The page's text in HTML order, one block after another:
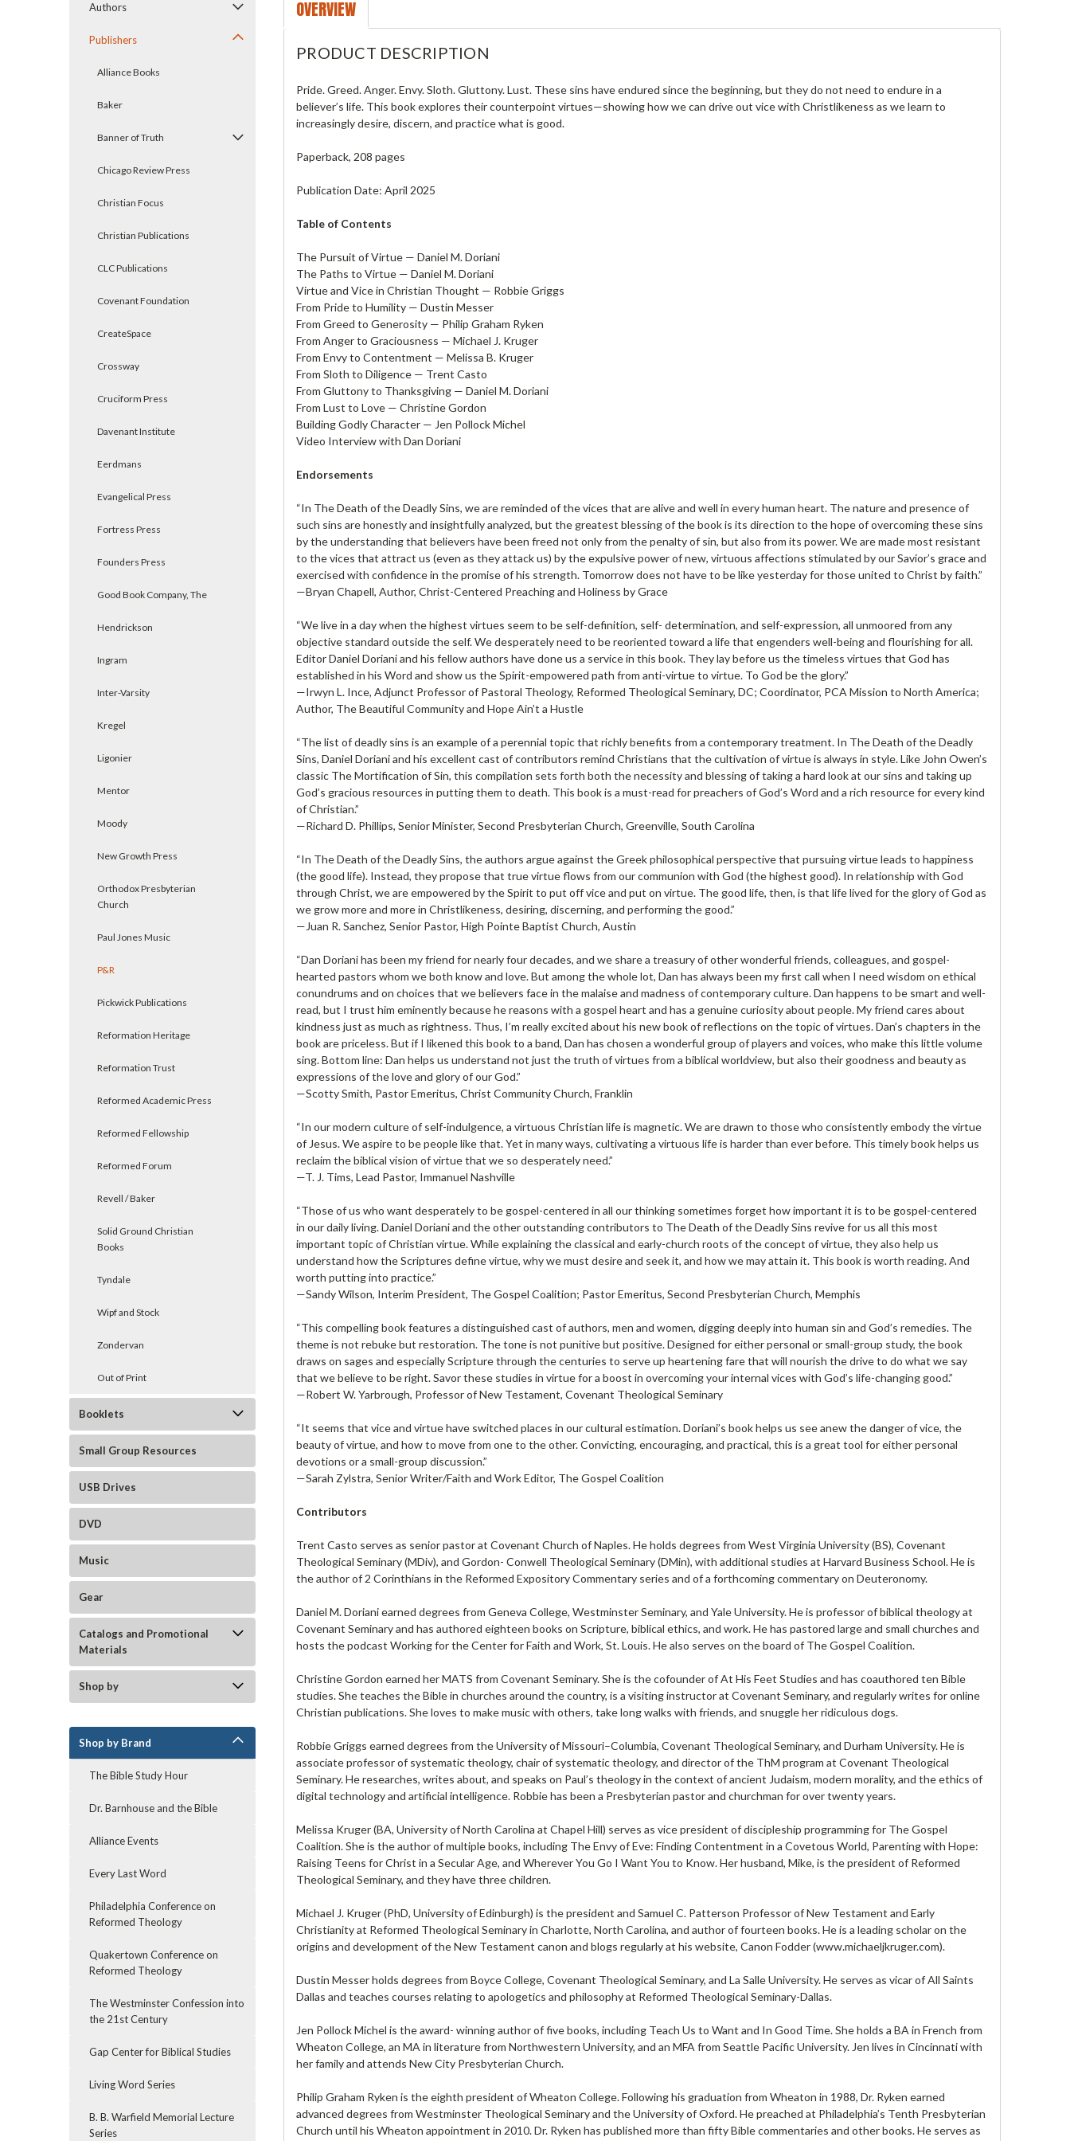
Authors
Publishers
Alliance Books
Baker
Banner of Truth
Chicago Review Press
Christian Focus
Christian Publications
CLC Publications
Covenant Foundation
CreateSpace
Crossway
Cruciform Press
Davenant Institute
Eerdmans
Evangelical Press
Fortress Press
Founders Press
Good Book Company, The
Hendrickson
Ingram
Inter-Varsity
Kregel
Ligonier
Mentor
Moody
New Growth Press
Orthodox Presbyterian
Church
Paul Jones Music
P&R
Pickwick Publications
Reformation Heritage
Reformation Trust
Reformed Academic Press
Reformed Fellowship
Reformed Forum
Revell / Baker
Solid Ground Christian
Books
Tyndale
Wipf and Stock
Zondervan
Out of Print
Booklets
Small Group Resources
USB Drives
DVD
Music
Gear
Catalogs and Promotional
Materials
Shop by
Shop by Brand
The Bible Study Hour
Dr. Barnhouse and the Bible
Alliance Events
Every Last Word
Philadelphia Conference on
Reformed Theology
Quakertown Conference on
Reformed Theology
The Westminster Confession into
the 21st Century
Gap Center for Biblical Studies
Living Word Series
B. B. Warfield Memorial Lecture
Series
OVERVIEW
PRODUCT DESCRIPTION
Pride. Greed. Anger. Envy. Sloth. Gluttony. Lust. These sins have endured since the beginning, but they do not need to endure in a
believer’s life. This book explores their counterpoint virtues—showing how we can drive out vice with Christlikeness as we learn to
increasingly desire, discern, and practice what is good.
Paperback, 208 pages
Publication Date: April 2025
Table of Contents
The Pursuit of Virtue — Daniel M. Doriani
The Paths to Virtue — Daniel M. Doriani
Virtue and Vice in Christian Thought — Robbie Griggs
From Pride to Humility — Dustin Messer
From Greed to Generosity — Philip Graham Ryken
From Anger to Graciousness — Michael J. Kruger
From Envy to Contentment — Melissa B. Kruger
From Sloth to Diligence — Trent Casto
From Gluttony to Thanksgiving — Daniel M. Doriani
From Lust to Love — Christine Gordon
Building Godly Character — Jen Pollock Michel
Video Interview with Dan Doriani
Endorsements
“In The Death of the Deadly Sins, we are reminded of the vices that are alive and well in every human heart. The nature and presence of
such sins are honestly and insightfully analyzed, but the greatest blessing of the book is its direction to the hope of overcoming these sins
by the understanding that believers have been freed not only from the penalty of sin, but also from its power. We are made most resistant
to the vices that attract us (even as they attack us) by the expulsive power of new, virtuous affections stimulated by our Savior’s grace and
exercised with confidence in the promise of his strength. Tomorrow does not have to be like yesterday for those united to Christ by faith.”
—Bryan Chapell, Author, Christ-Centered Preaching and Holiness by Grace
“We live in a day when the highest virtues seem to be self-definition, self- determination, and self-expression, all unmoored from any
objective standard outside the self. We desperately need to be reoriented toward a life that engenders well-being and flourishing for all.
Editor Daniel Doriani and his fellow authors have done us a service in this book. They lay before us the timeless virtues that God has
established in his Word and show us the Spirit-empowered path from anti-virtue to virtue. To God be the glory.”
—Irwyn L. Ince, Adjunct Professor of Pastoral Theology, Reformed Theological Seminary, DC; Coordinator, PCA Mission to North America;
Author, The Beautiful Community and Hope Ain’t a Hustle
“The list of deadly sins is an example of a perennial topic that richly benefits from a contemporary treatment. In The Death of the Deadly
Sins, Daniel Doriani and his excellent cast of contributors remind Christians that the cultivation of virtue is always in style. Like John Owen’s
classic The Mortification of Sin, this compilation sets forth both the necessity and blessing of taking a hard look at our sins and taking up
God’s gracious resources in putting them to death. This book is a must-read for preachers of God’s Word and a rich resource for every kind
of Christian.”
—Richard D. Phillips, Senior Minister, Second Presbyterian Church, Greenville, South Carolina
“In The Death of the Deadly Sins, the authors argue against the Greek philosophical perspective that pursuing virtue leads to happiness
(the good life). Instead, they propose that true virtue flows from our communion with God (the highest good). In relationship with God
through Christ, we are empowered by the Spirit to put off vice and put on virtue. The good life, then, is that life lived for the glory of God as
we grow more and more in Christlikeness, desiring, discerning, and performing the good.”
—Juan R. Sanchez, Senior Pastor, High Pointe Baptist Church, Austin
“Dan Doriani has been my friend for nearly four decades, and we share a treasury of other wonderful friends, colleagues, and gospel-
hearted pastors whom we both know and love. But among the whole lot, Dan has always been my first call when I need wisdom on ethical
conundrums and on choices that we believers face in the malaise and madness of contemporary culture. Dan happens to be smart and well-
read, but I trust him eminently because he reasons with a gospel heart and has a genuine curiosity about people. My friend cares about
kindness just as much as rightness. Thus, I’m really excited about his new book of reflections on the topic of virtues. Dan’s chapters in the
book are priceless. But if I likened this book to a band, Dan has chosen a wonderful group of players and voices, who make this little volume
sing. Bottom line: Dan helps us understand not just the truth of virtues from a biblical worldview, but also their goodness and beauty as
expressions of the love and glory of our God.”
—Scotty Smith, Pastor Emeritus, Christ Community Church, Franklin
“In our modern culture of self-indulgence, a virtuous Christian life is magnetic. We are drawn to those who consistently embody the virtue
of Jesus. We aspire to be people like that. Yet in many ways, cultivating a virtuous life is harder than ever before. This timely book helps us
reclaim the biblical vision of virtue that we so desperately need.”
—T. J. Tims, Lead Pastor, Immanuel Nashville
“Those of us who want desperately to be gospel-centered in all our thinking sometimes forget how important it is to be gospel-centered
in our daily living. Daniel Doriani and the other outstanding contributors to The Death of the Deadly Sins revive for us all this most
important topic of Christian virtue. While explaining the classical and early-church roots of the concept of virtue, they also help us
understand how the Scriptures define virtue, why we must desire and seek it, and how we may attain it. This book is worth reading. And
worth putting into practice.”
—Sandy Wilson, Interim President, The Gospel Coalition; Pastor Emeritus, Second Presbyterian Church, Memphis
“This compelling book features a distinguished cast of authors, men and women, digging deeply into human sin and God’s remedies. The
theme is not rebuke but restoration. The tone is not punitive but positive. Designed for either personal or small-group study, the book
draws on sages and especially Scripture through the centuries to serve up heartening fare that will nourish the drive to do what we say
that we believe to be right. Savor these studies in virtue for a boost in overcoming your internal vices with God’s life-changing good.”
—Robert W. Yarbrough, Professor of New Testament, Covenant Theological Seminary
“It seems that vice and virtue have switched places in our cultural estimation. Doriani’s book helps us see anew the danger of vice, the
beauty of virtue, and how to move from one to the other. Convicting, encouraging, and practical, this is a great tool for either personal
devotions or a small-group discussion.”
—Sarah Zylstra, Senior Writer/Faith and Work Editor, The Gospel Coalition
Contributors
Trent Casto serves as senior pastor at Covenant Church of Naples. He holds degrees from West Virginia University (BS), Covenant
Theological Seminary (MDiv), and Gordon- Conwell Theological Seminary (DMin), with additional studies at Harvard Business School. He is
the author of 2 Corinthians in the Reformed Expository Commentary series and of a forthcoming commentary on Deuteronomy.
Daniel M. Doriani earned degrees from Geneva College, Westminster Seminary, and Yale University. He is professor of biblical theology at
Covenant Seminary and has authored eighteen books on Scripture, biblical ethics, and work. He has pastored large and small churches and
hosts the podcast Working for the Center for Faith and Work, St. Louis. He also serves on the board of The Gospel Coalition.
Christine Gordon earned her MATS from Covenant Seminary. She is the cofounder of At His Feet Studies and has coauthored ten Bible
studies. She teaches the Bible in churches around the country, is a visiting instructor at Covenant Seminary, and regularly writes for online
Christian publications. She loves to make music with others, take long walks with friends, and snuggle her ridiculous dogs.
Robbie Griggs earned degrees from the University of Missouri–Columbia, Covenant Theological Seminary, and Durham University. He is
associate professor of systematic theology, chair of systematic theology, and director of the ThM program at Covenant Theological
Seminary. He researches, writes about, and speaks on Paul’s theology in the context of ancient Judaism, modern morality, and the ethics of
digital technology and artificial intelligence. Robbie has been a Presbyterian pastor and churchman for over twenty years.
Melissa Kruger (BA, University of North Carolina at Chapel Hill) serves as vice president of discipleship programming for The Gospel
Coalition. She is the author of multiple books, including The Envy of Eve: Finding Contentment in a Covetous World, Parenting with Hope:
Raising Teens for Christ in a Secular Age, and Wherever You Go I Want You to Know. Her husband, Mike, is the president of Reformed
Theological Seminary, and they have three children.
Michael J. Kruger (PhD, University of Edinburgh) is the president and Samuel C. Patterson Professor of New Testament and Early
Christianity at Reformed Theological Seminary in Charlotte, North Carolina, and author of fourteen books. He is a leading scholar on the
origins and development of the New Testament canon and blogs regularly at his website, Canon Fodder (www.michaeljkruger.com).
Dustin Messer holds degrees from Boyce College, Covenant Theological Seminary, and La Salle University. He serves as vicar of All Saints
Dallas and teaches courses relating to apologetics and philosophy at Reformed Theological Seminary-Dallas.
Jen Pollock Michel is the award- winning author of five books, including Teach Us to Want and In Good Time. She holds a BA in French from
Wheaton College, an MA in literature from Northwestern University, and an MFA from Seattle Pacific University. Jen lives in Cincinnati with
her family and attends New City Presbyterian Church.
Philip Graham Ryken is the eighth president of Wheaton College. Following his graduation from Wheaton in 1988, Dr. Ryken earned
advanced degrees from Westminster Theological Seminary and the University of Oxford. He preached at Philadelphia’s Tenth Presbyterian
Church until his Wheaton appointment in 2010. Dr. Ryken has published more than fifty Bible commentaries and other books. He serves as